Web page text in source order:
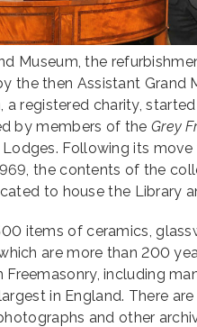
Museum, the
the then Assistant Grand
a registered charity,
by members of the Grey
Following its
the contents of the
to house the Library
items of ceramics,
are more than 200
including
in England. There
and other